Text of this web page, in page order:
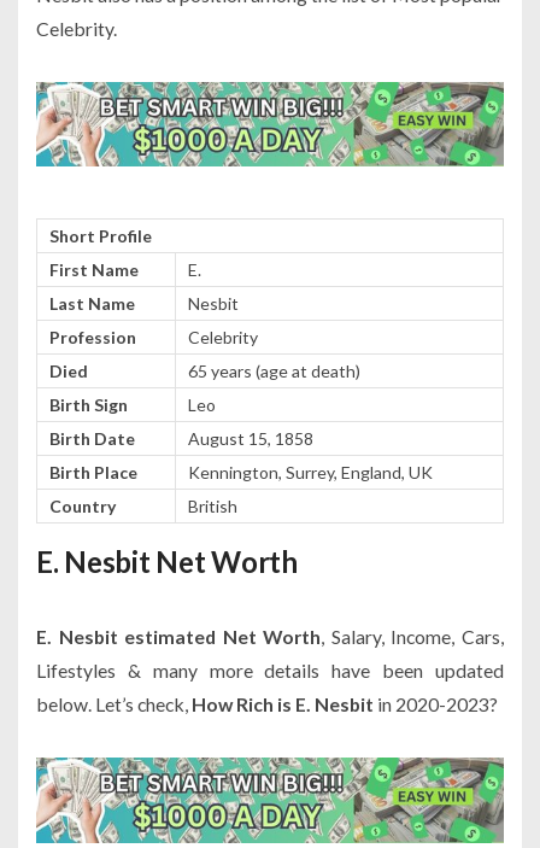
Celebrity.
Short Profile
First Name
E.
Last Name
Nesbit
Profession
Celebrity
Died
65 years (age at death)
Birth Sign
Leo
Birth Date
August 15, 1858
Birth Place
Kennington, Surrey, England, UK
Country
British
E. Nesbit Net Worth
E. Nesbit estimated Net Worth, Salary, Income, Cars,
Lifestyles & many more details have been updated
below. Let’s check, How Rich is E. Nesbit in 2020-2023?